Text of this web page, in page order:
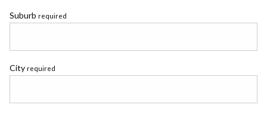
Suburb required
City required